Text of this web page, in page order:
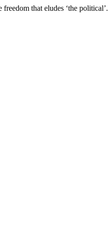
that eludes ‘the political’.